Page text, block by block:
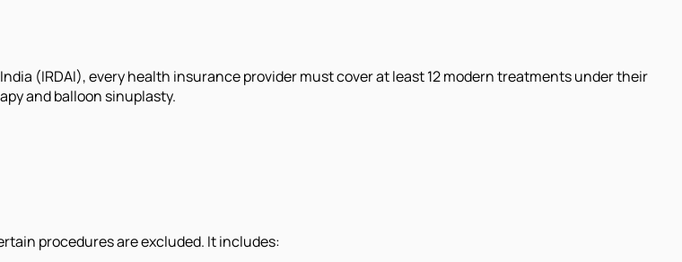
(IRDAI), every health insurance provider must cover at least 12 modern treatments under their
and balloon sinuplasty.
procedures are excluded. It includes: